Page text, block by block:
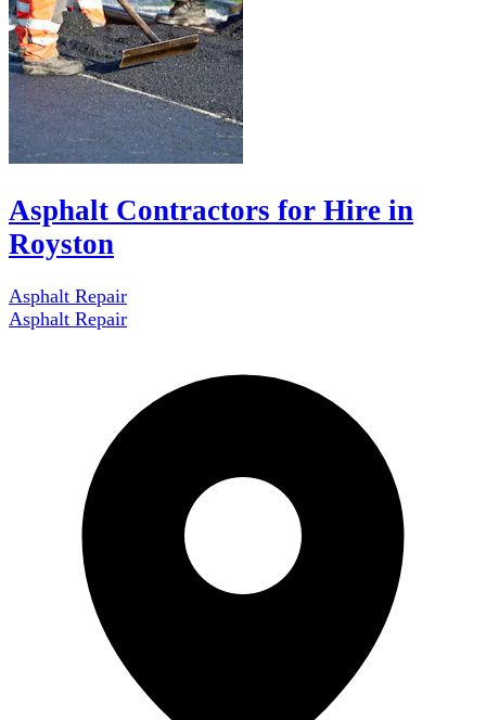
Asphalt Contractors for Hire in
Royston
Asphalt Repair
Asphalt Repair